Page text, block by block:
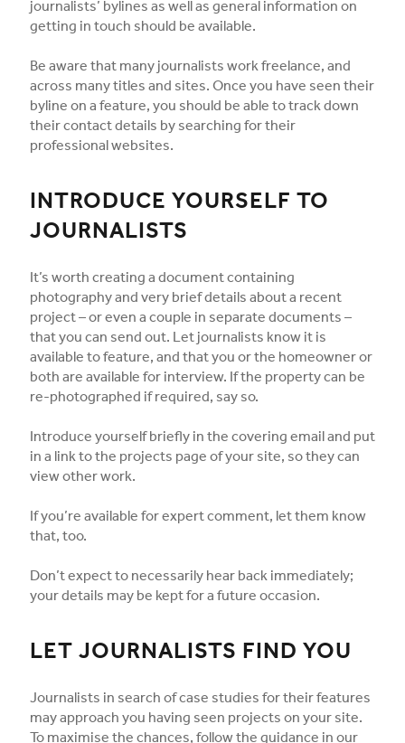
journalists’ bylines as well as general information on
getting in touch should be available.
Be aware that many journalists work freelance, and
across many titles and sites. Once you have seen their
byline on a feature, you should be able to track down
their contact details by searching for their
professional websites.
INTRODUCE YOURSELF TO
JOURNALISTS
It’s worth creating a document containing
photography and very brief details about a recent
project – or even a couple in separate documents –
that you can send out. Let journalists know it is
available to feature, and that you or the homeowner or
both are available for interview. If the property can be
re-photographed if required, say so.
Introduce yourself briefly in the covering email and put
in a link to the projects page of your site, so they can
view other work.
If you’re available for expert comment, let them know
that, too.
Don’t expect to necessarily hear back immediately;
your details may be kept for a future occasion.
LET JOURNALISTS FIND YOU
Journalists in search of case studies for their features
may approach you having seen projects on your site.
To maximise the chances, follow the guidance in our